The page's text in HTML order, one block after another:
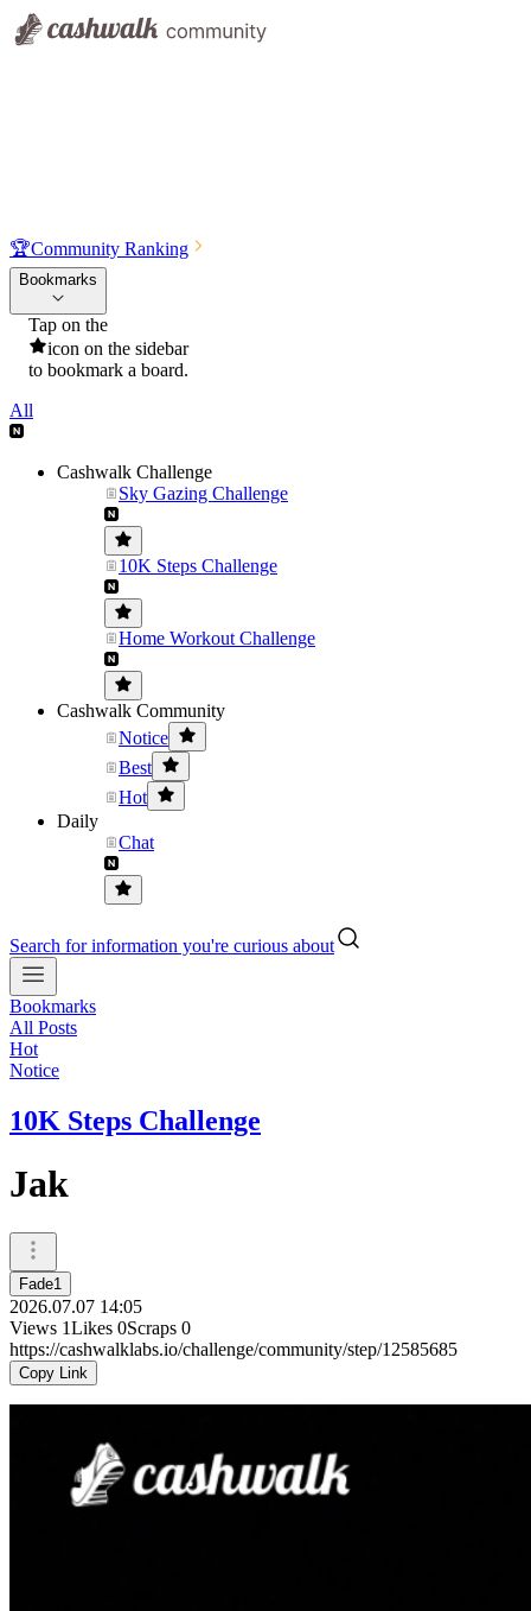
🏆Community Ranking
Bookmarks
Tap on the
icon on the sidebar
to bookmark a board.
All
Cashwalk Challenge
Sky Gazing Challenge
10K Steps Challenge
Home Workout Challenge
Cashwalk Community
Notice
Best
Hot
Daily
Chat
Search for information you're curious about
Bookmarks
All Posts
Hot
Notice
10K Steps Challenge
Jak
Fade1
2026.07.07 14:05
Views 1Likes 0Scraps 0
https://cashwalklabs.io/challenge/community/step/12585685
Copy Link